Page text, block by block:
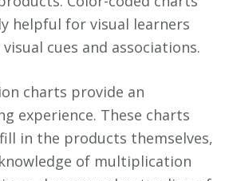
helpful for visual learners
cues and associations.
charts provide an
experience. These charts
in the products themselves,
of multiplication